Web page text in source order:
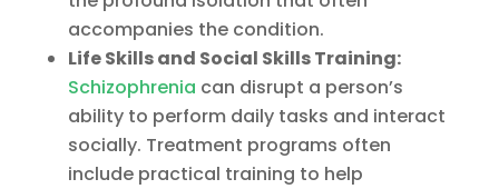
accompanies the condition.
Life Skills and Social Skills Training:
Schizophrenia can disrupt a person’s
ability to perform daily tasks and interact
socially. Treatment programs often
include practical training to help